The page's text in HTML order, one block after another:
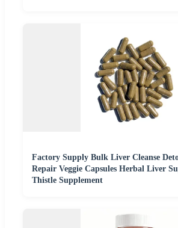
Factory Supply Bulk Liver Cleanse
Repair Veggie Capsules Herbal Liver
Thistle Supplement